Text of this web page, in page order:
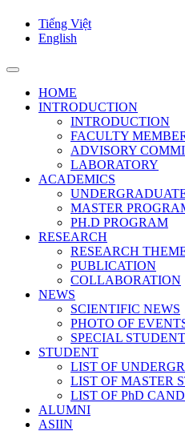
Tiếng Việt
English
HOME
INTRODUCTION
INTRODUCTION
FACULTY
ADVISORY
LABORATORY
ACADEMICS
MASTER
PH.D PROGRAM
RESEARCH
RESEARCH
PUBLICATION
COLLABORATION
NEWS
SCIENTIFIC NEWS
PHOTO OF
SPECIAL
STUDENT
LIST OF
LIST OF MASTER
LIST OF PhD
ALUMNI
ASIIN